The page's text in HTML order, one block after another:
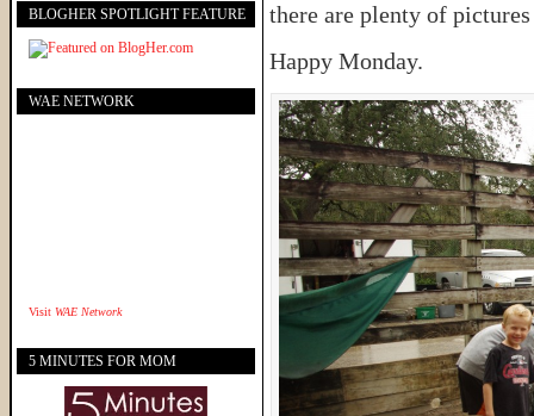
there are plenty of
Happy Monday.
BLOGHER SPOTLIGHT FEATURE
WAE NETWORK
Visit WAE Network
5 MINUTES FOR MOM